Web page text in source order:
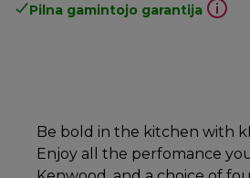
Pilna gamintojo garantija
Be bold in the kitchen with
Enjoy all the perfomance